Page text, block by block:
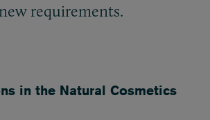
requirements.
in the Natural Cosmetics